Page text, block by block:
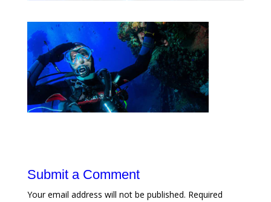
Submit a Comment
Your email address will not be published. Required